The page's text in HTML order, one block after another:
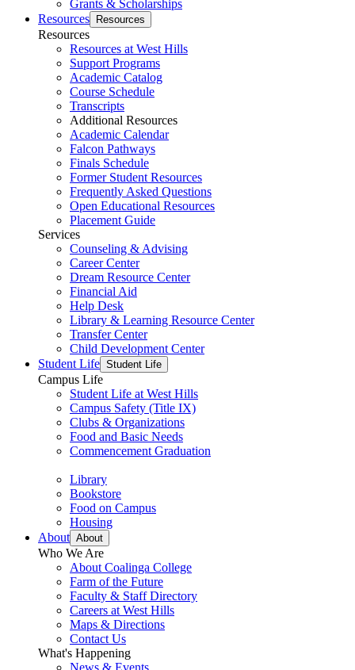
Grants & Scholarships
Resources
Resources
Resources
Resources at West Hills
Support Programs
Academic Catalog
Course Schedule
Transcripts
Additional Resources
Academic Calendar
Falcon Pathways
Finals Schedule
Former Student Resources
Frequently Asked Questions
Open Educational Resources
Placement Guide
Services
Counseling & Advising
Career Center
Dream Resource Center
Financial Aid
Help Desk
Library & Learning Resource Center
Transfer Center
Child Development Center
Student Life Student Life
Campus Life
Student Life at West Hills
Campus Safety (Title IX)
Clubs & Organizations
Food and Basic Needs
Commencement Graduation
Library
Bookstore
Food on Campus
Housing
About About
Who We Are
About Coalinga College
Farm of the Future
Faculty & Staff Directory
Careers at West Hills
Maps & Directions
Contact Us
What's Happening
News & Events